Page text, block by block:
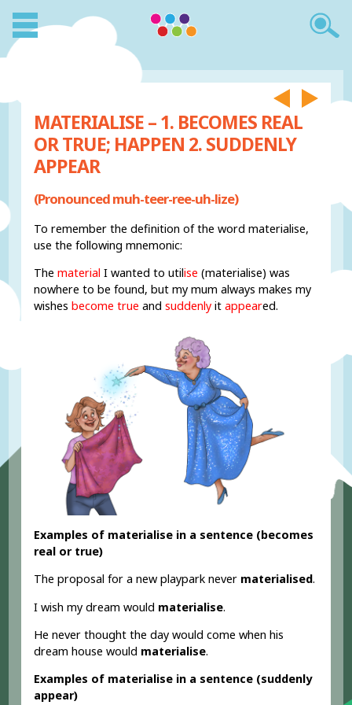
MATERIALISE – 1. BECOMES REAL
OR TRUE; HAPPEN 2. SUDDENLY
APPEAR
(Pronounced muh-teer-ree-uh-lize)
To remember the definition of the word materialise,
use the following mnemonic:
Thematerial I wanted to utilise (materialise) was
nowhere to be found, but my mum always makes my
wishesbecome true andsuddenly itappeared.
Examples of materialise in a sentence (becomes
real or true)
The proposal for a new playpark never materialised.
I wish my dream would materialise.
He never thought the day would come when his
dream house would materialise.
Examples of materialise in a sentence (suddenly
appear)